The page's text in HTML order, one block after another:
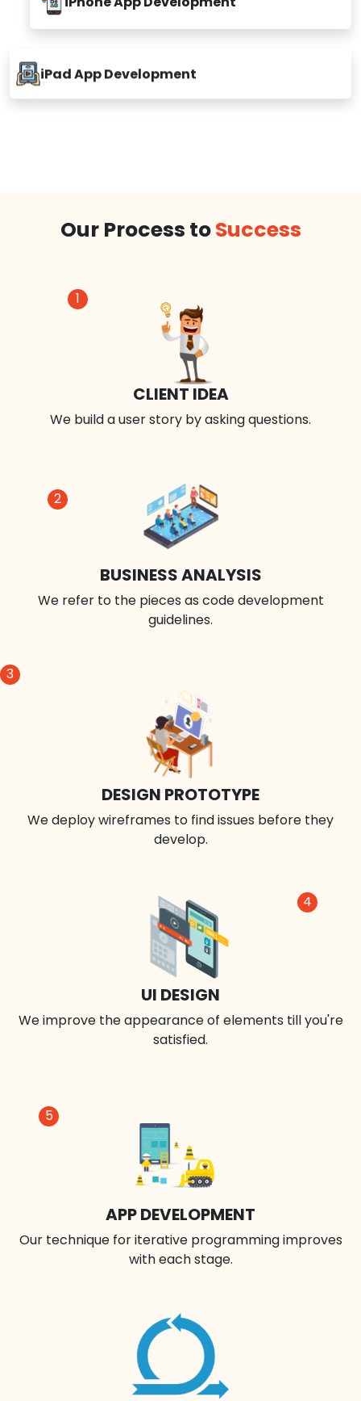
iPhone App Development
iPad App Development
Our Process toSuccess
1
CLIENT IDEA
We build a user story by asking questions.
2
BUSINESS ANALYSIS
We refer to the pieces as code development
guidelines.
3
DESIGN PROTOTYPE
We deploy wireframes to find issues before they
develop.
4
UI DESIGN
We improve the appearance of elements till you're
satisfied.
5
APP DEVELOPMENT
Our technique for iterative programming improves
with each stage.